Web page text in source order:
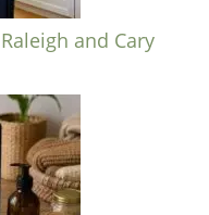
and Cary